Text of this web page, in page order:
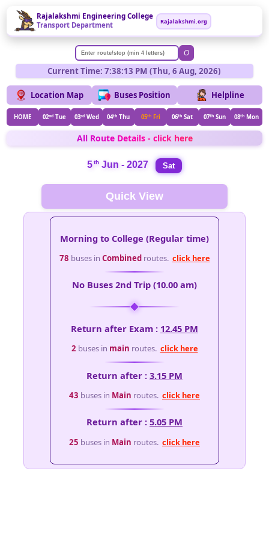
Rajalakshmi Engineering College
Transport Department
Rajalakshmi.org
O
Current Time: 7:38:13 PM (Thu, 6 Aug, 2026)
Location Map Buses Position Helpline
HOME 02nd Tue 03rdWed 04th Thu 05thFri 06th Sat 07thSun 08thMon
All Route Details - click here
5th Jun - 2027 Sat
Quick View
Morning to College (Regular time)
78 buses in Combined routes. click here
No Buses 2nd Trip (10.00 am)
Return after Exam : 12.45 PM
2 buses in main routes. click here
Return after : 3.15 PM
43 buses in Main routes. click here
Return after : 5.05 PM
25 buses in Main routes. click here